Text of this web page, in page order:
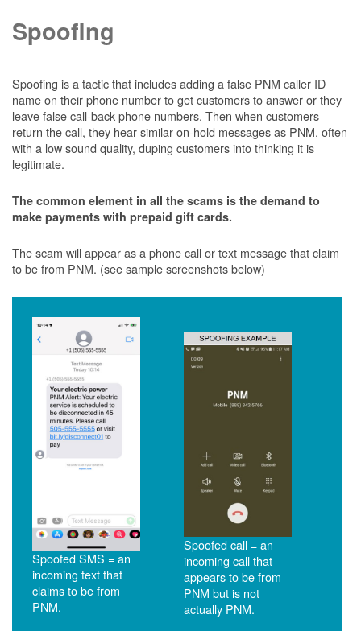
Spoofing
Spoofing is a tactic that includes adding a false PNM caller ID
name on their phone number to get customers to answer or they
leave false call-back phone numbers. Then when customers
return the call, they hear similar on-hold messages as PNM, often
with a low sound quality, duping customers into thinking it is
legitimate.
The common element in all the scams is the demand to
make payments with prepaid gift cards.
The scam will appear as a phone call or text message that claim
to be from PNM. (see sample screenshots below)
Spoofed SMS = an
incoming text that
claims to be from
PNM.
Spoofed call = an
incoming call that
appears to be from
PNM but is not
actually PNM.